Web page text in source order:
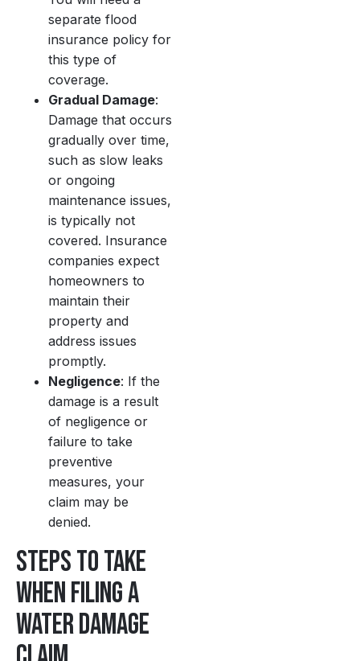
separate flood
insurance policy for
this type of
coverage.
Gradual Damage:
Damage that occurs
gradually over time,
such as slow leaks
or ongoing
maintenance issues,
is typically not
covered. Insurance
companies expect
homeowners to
maintain their
property and
address issues
promptly.
Negligence: If the
damage is a result
of negligence or
failure to take
preventive
measures, your
claim may be
denied.
Steps to Take
When Filing a
Water Damage